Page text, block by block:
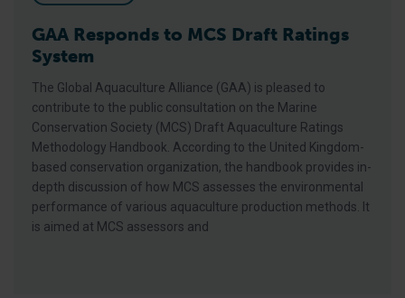
GAA Responds to MCS Draft Ratings
System
The Global Aquaculture Alliance (GAA) is pleased to
contribute to the public consultation on the Marine
Conservation Society (MCS) Draft Aquaculture Ratings
Methodology Handbook. According to the United Kingdom-
based conservation organization, the handbook provides in-
depth discussion of how MCS assesses the environmental
performance of various aquaculture production methods. It
is aimed at MCS assessors and